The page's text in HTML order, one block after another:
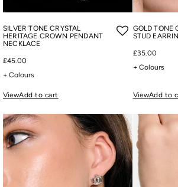
SILVER TONE CRYSTAL
HERITAGE CROWN PENDANT
NECKLACE
£45.00
+ Colours
ViewAdd to cart
GOLD TONE
STUD
£35.00
+ Colours
ViewAdd to